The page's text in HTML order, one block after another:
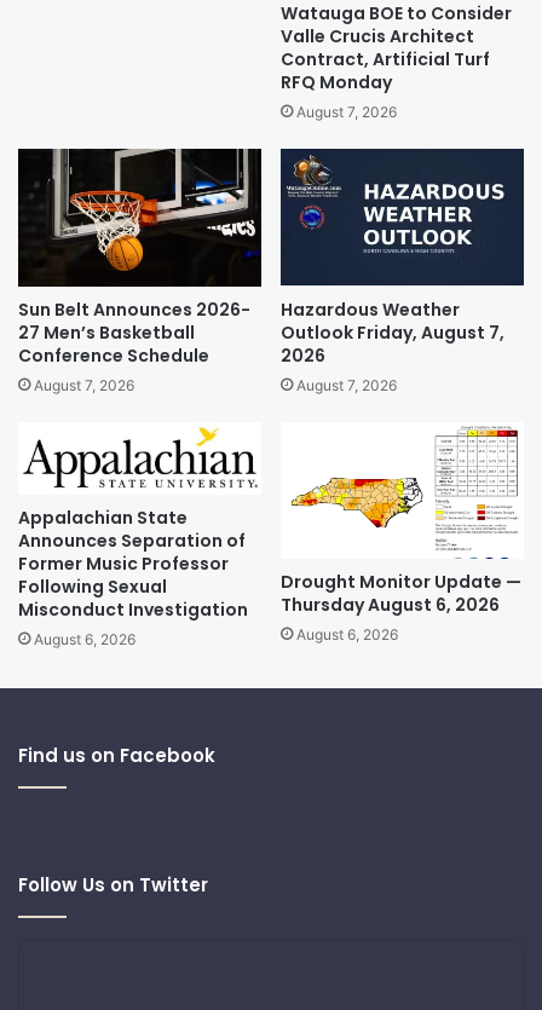
Watauga BOE to Consider
Valle Crucis Architect
Contract, Artificial Turf
RFQ Monday
August 7, 2026
Sun Belt Announces 2026-
27 Men’s Basketball
Conference Schedule
August 7, 2026
Hazardous Weather
Outlook Friday, August 7,
2026
August 7, 2026
Appalachian State
Announces Separation of
Former Music Professor
Following Sexual
Misconduct Investigation
August 6, 2026
Drought Monitor Update —
Thursday August 6, 2026
August 6, 2026
Find us on Facebook
Follow Us on Twitter